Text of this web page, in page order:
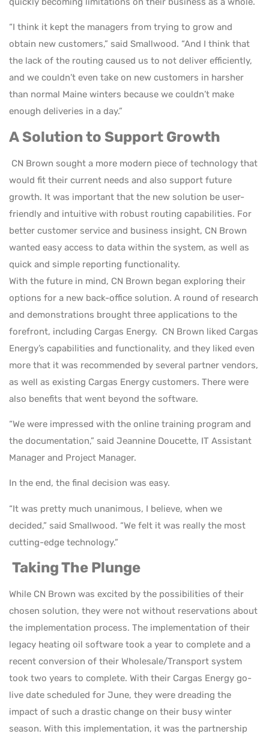
“I think it kept the managers from trying to grow and
obtain new customers,” said Smallwood. “And I think that
the lack of the routing caused us to not deliver efficiently,
and we couldn’t even take on new customers in harsher
than normal Maine winters because we couldn’t make
enough deliveries in a day.”
A Solution to Support Growth
CN Brown sought a more modern piece of technology that
would fit their current needs and also support future
growth. It was important that the new solution be user-
friendly and intuitive with robust routing capabilities. For
better customer service and business insight, CN Brown
wanted easy access to data within the system, as well as
quick and simple reporting functionality.
With the future in mind, CN Brown began exploring their
options for a new back-office solution. A round of research
and demonstrations brought three applications to the
forefront, including Cargas Energy. CN Brown liked Cargas
Energy’s capabilities and functionality, and they liked even
more that it was recommended by several partner vendors,
as well as existing Cargas Energy customers. There were
also benefits that went beyond the software.
“We were impressed with the online training program and
the documentation,” said Jeannine Doucette, IT Assistant
Manager and Project Manager.
In the end, the final decision was easy.
“It was pretty much unanimous, I believe, when we
decided,” said Smallwood. “We felt it was really the most
cutting-edge technology.”
Taking The Plunge
While CN Brown was excited by the possibilities of their
chosen solution, they were not without reservations about
the implementation process. The implementation of their
legacy heating oil software took a year to complete and a
recent conversion of their Wholesale/Transport system
took two years to complete. With their Cargas Energy go-
live date scheduled for June, they were dreading the
impact of such a drastic change on their busy winter
season. With this implementation, it was the partnership